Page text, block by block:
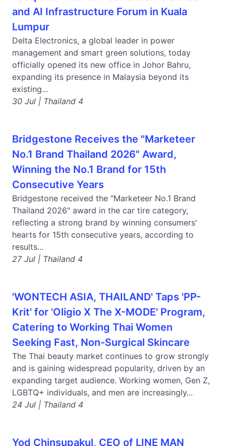
and AI Infrastructure Forum in Kuala
Lumpur
Delta Electronics, a global leader in power
management and smart green solutions, today
officially opened its new office in Johor Bahru,
expanding its presence in Malaysia beyond its
existing...
30 Jul | Thailand 4
Bridgestone Receives the "Marketeer
No.1 Brand Thailand 2026" Award,
Winning the No.1 Brand for 15th
Consecutive Years
Bridgestone received the "Marketeer No.1 Brand
Thailand 2026" award in the car tire category,
reflecting a strong brand by winning consumers'
hearts for 15th consecutive years, according to
results...
27 Jul | Thailand 4
'WONTECH ASIA, THAILAND' Taps 'PP-
Krit' for 'Oligio X The X-MODE' Program,
Catering to Working Thai Women
Seeking Fast, Non-Surgical Skincare
The Thai beauty market continues to grow strongly
and is gaining widespread popularity, driven by an
expanding target audience. Working women, Gen Z,
LGBTQ+ individuals, and men are increasingly...
24 Jul | Thailand 4
Yod Chinsupakul, CEO of LINE MAN